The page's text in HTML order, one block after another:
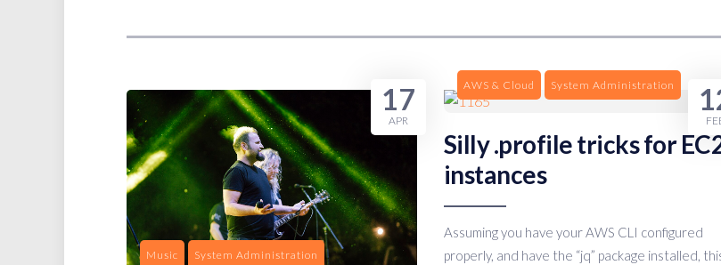
Music System Administration
17
APR
AWS & Cloud System Administration
Silly .profile tricks for
instances
Assuming you have your AWS CLI configured
properly, and have the “jq” package installed,